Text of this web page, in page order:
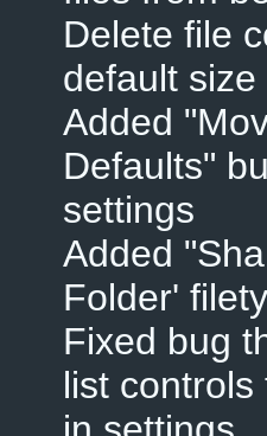
Delete file
default
Added
Defaults"
settings
Added
Folder'
Fixed bug
list